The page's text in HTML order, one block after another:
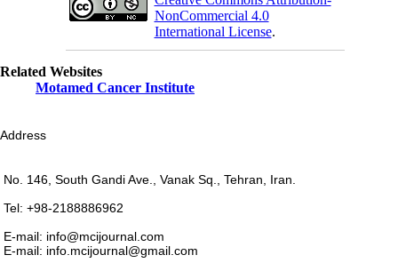
NonCommercial 4.0
International License.
Related Websites
Motamed Cancer Institute
Address
No. 146, South Gandi Ave., Vanak Sq., Tehran, Iran.
Tel: +98-2188886962
E-mail: info@mcijournal.com
E-mail: info.mcijournal@gmail.com